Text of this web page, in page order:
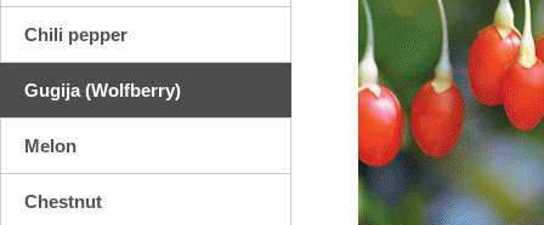
Recommended Itinerary
Chili pepper
Gugija (Wolfberry)
Melon
Chestnut